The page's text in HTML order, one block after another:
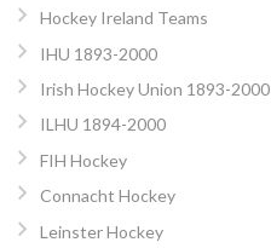
Hockey Ireland Teams
IHU 1893-2000
Irish Hockey Union 1893-2000
ILHU 1894-2000
FIH Hockey
Connacht Hockey
Leinster Hockey